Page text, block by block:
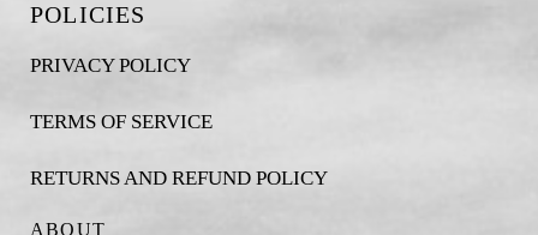
POLICIES
PRIVACY POLICY
TERMS OF SERVICE
RETURNS AND REFUND POLICY
ABOUT